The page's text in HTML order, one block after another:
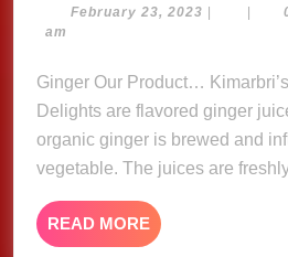
February 23, 2023 February
| |
am
Ginger Our Product… Kimarbri’s Natural Ginger
Delights are flavored ginger
organic ginger is brewed and
vegetable. The juices are
READ MORE READ
MORE